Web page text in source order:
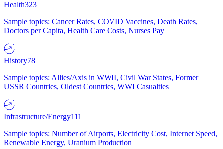
Health323
Sample topics: Cancer Rates, COVID Vaccines, Death Rates,
Doctors per Capita, Health Care Costs, Nurses Pay
History78
Sample topics: Allies/Axis in WWII, Civil War States, Former
USSR Countries, Oldest Countries, WWI Casualties
Infrastructure/Energy111
Sample topics: Number of Airports, Electricity Cost, Internet Speed,
Renewable Energy, Uranium Production